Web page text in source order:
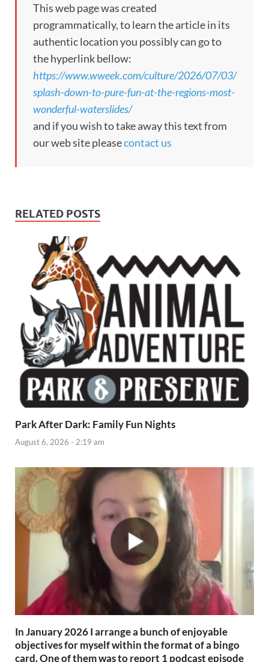
This web page was created
programmatically, to learn the article in its
authentic location you possibly can go to
the hyperlink bellow:
https://www.wweek.com/culture/2026/07/03/
splash-down-to-pure-fun-at-the-regions-most-
wonderful-waterslides/
and if you wish to take away this text from
our web site pleasecontact us
RELATED POSTS
Park After Dark: Family Fun Nights
August 6, 2026 - 2:19 am
In January 2026 I arrange a bunch of enjoyable
objectives for myself within the format of a bingo
card. One of them was to report 1 podcast episode